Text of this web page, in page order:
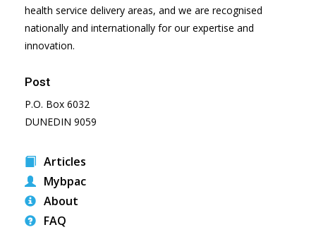
health service delivery areas, and we are recognised
nationally and internationally for our expertise and
innovation.
Post
P.O. Box 6032
DUNEDIN 9059
Articles
Mybpac
About
FAQ